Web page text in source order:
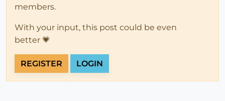
members.
With your input, this post could be even
better 💗
REGISTER LOGIN